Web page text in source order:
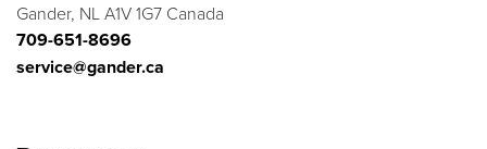
Gander, NL A1V 1G7 Canada
709-651-8696
service@gander.ca